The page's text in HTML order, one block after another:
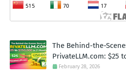
The Behind-the-
PrivateLLM.com: $25
February 28, 2026